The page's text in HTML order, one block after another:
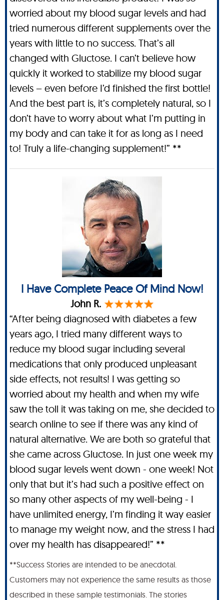
worried about my blood sugar levels and had
tried numerous different supplements over the
years with little to no success. That’s all
changed with Gluctose. I can’t believe how
quickly it worked to stabilize my blood sugar
levels – even before I’d finished the first bottle!
And the best part is, it’s completely natural, so I
don’t have to worry about what I’m putting in
my body and can take it for as long as I need
to! Truly a life-changing supplement!” **
I Have Complete Peace Of Mind Now!
John R.
“After being diagnosed with diabetes a few
years ago, I tried many different ways to
reduce my blood sugar including several
medications that only produced unpleasant
side effects, not results! I was getting so
worried about my health and when my wife
saw the toll it was taking on me, she decided to
search online to see if there was any kind of
natural alternative. We are both so grateful that
she came across Gluctose. In just one week my
blood sugar levels went down - one week! Not
only that but it’s had such a positive effect on
so many other aspects of my well-being - I
have unlimited energy, I’m finding it way easier
to manage my weight now, and the stress I had
over my health has disappeared!” **
**Success Stories are intended to be anecdotal.
Customers may not experience the same results as those
described in these sample testimonials. The stories